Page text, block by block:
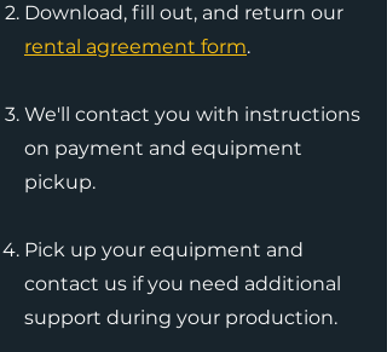
Download, fill out, and return our
rental agreement form.
We'll contact you with instructions
on payment and equipment
pickup.
Pick up your equipment and
contact us if you need additional
support during your production.